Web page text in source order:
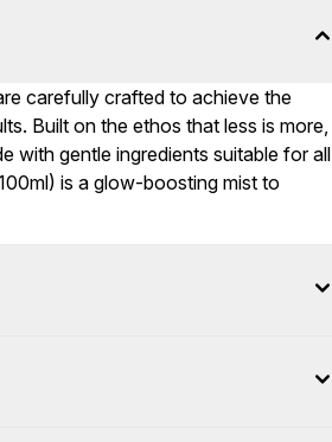
carefully crafted to achieve the
Built on the ethos that less is more,
with gentle ingredients suitable for all
is a glow-boosting mist to